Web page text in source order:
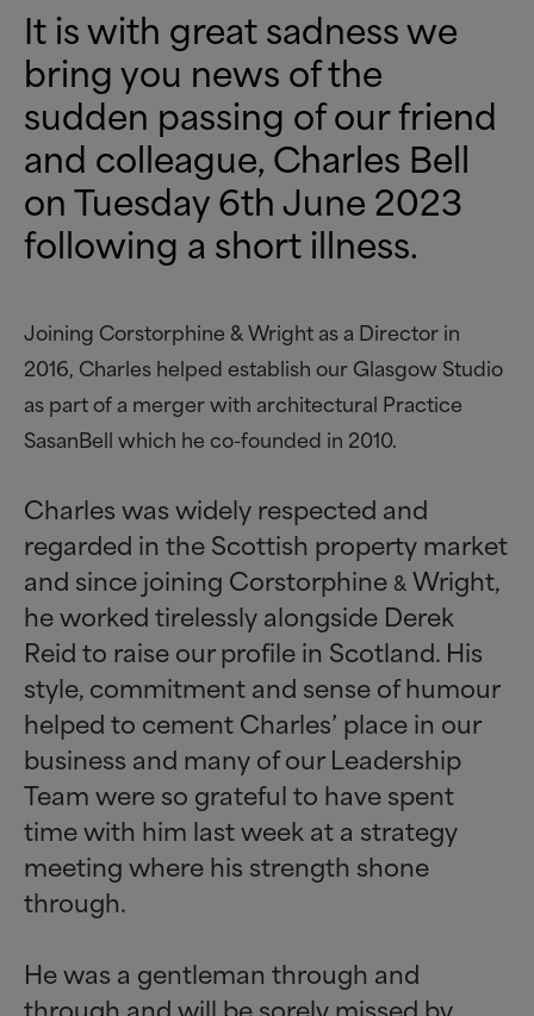
It is with great sadness we
bring you news of the
sudden passing of our friend
and colleague, Charles Bell
on Tuesday 6th June 2023
following a short illness.
Joining Corstorphine &Wright as a Director in
2016, Charles helped establish our Glasgow Studio
as part of a merger with architectural Practice
SasanBell which he co-founded in 2010.
Charles was widely respected and
regarded in the Scottish property market
and since joining Corstorphine & Wright,
he worked tirelessly alongside Derek
Reid to raise our profile in Scotland. His
style, commitment and sense of humour
helped to cement Charles’ place in our
business and many of our Leadership
Team were so grateful to have spent
time with him last week at a strategy
meeting where his strength shone
through.
He was a gentleman through and